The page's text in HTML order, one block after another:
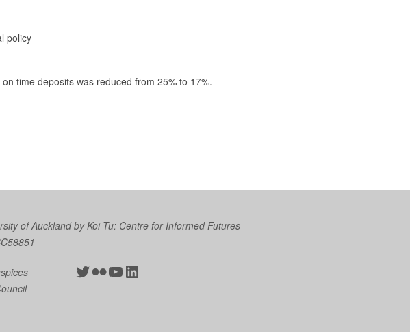
policy
time deposits was reduced from 25% to 17%.
of Auckland byKoi Tū: Centre for Informed Futures
Twitter
Flickr
YouTube
LinkedIn